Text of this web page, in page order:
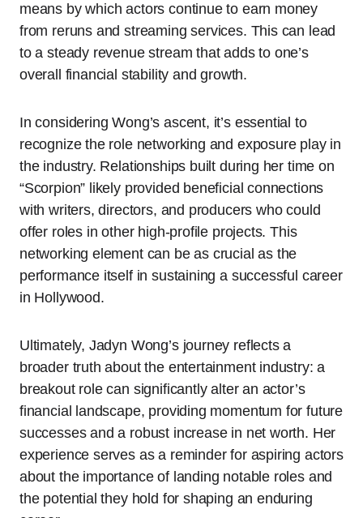
means by which actors continue to earn money
from reruns and streaming services. This can lead
to a steady revenue stream that adds to one’s
overall financial stability and growth.
In considering Wong’s ascent, it’s essential to
recognize the role networking and exposure play in
the industry. Relationships built during her time on
“Scorpion” likely provided beneficial connections
with writers, directors, and producers who could
offer roles in other high-profile projects. This
networking element can be as crucial as the
performance itself in sustaining a successful career
in Hollywood.
Ultimately, Jadyn Wong’s journey reflects a
broader truth about the entertainment industry: a
breakout role can significantly alter an actor’s
financial landscape, providing momentum for future
successes and a robust increase in net worth. Her
experience serves as a reminder for aspiring actors
about the importance of landing notable roles and
the potential they hold for shaping an enduring